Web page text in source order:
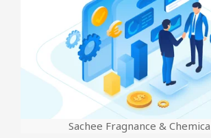
Sachee Fragnance &